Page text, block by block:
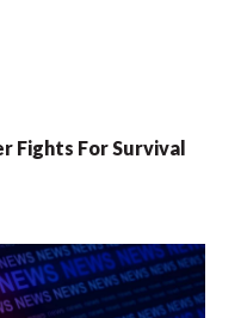
Fights For Survival